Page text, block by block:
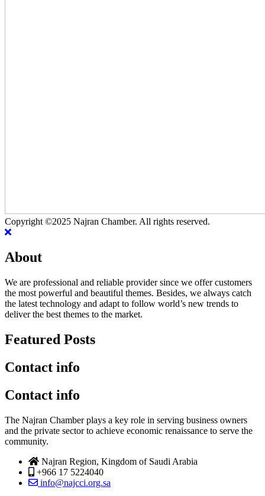
Copyright ©2025 Najran Chamber. All rights reserved.
About
We are professional and reliable provider since we offer customers
the most powerful and beautiful themes. Besides, we always catch
the latest technology and adapt to follow world’s new trends to
deliver the best themes to the market.
Featured Posts
Contact info
Contact info
The Najran Chamber plays a key role in serving business owners
and the private sector to achieve economic renaissance to serve the
community.
Najran Region, Kingdom of Saudi Arabia
+966 17 5224040
info@najcci.org.sa